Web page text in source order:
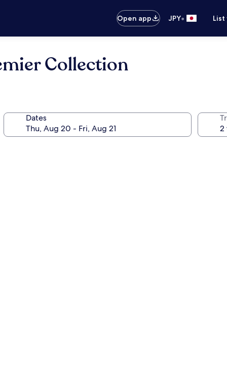
Open app JPY•
Collection
Dates